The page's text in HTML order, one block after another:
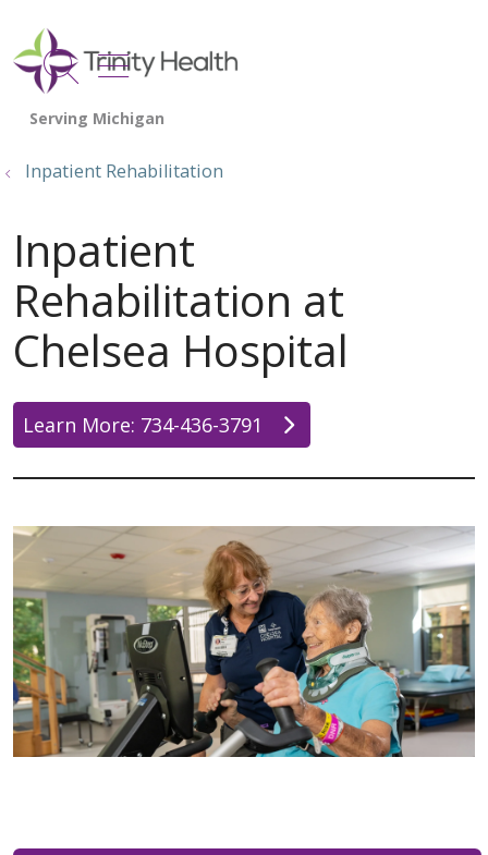
search
show off canvas menu
Inpatient Rehabilitation
Inpatient
Rehabilitation at
Chelsea Hospital
Learn More: 734-436-3791